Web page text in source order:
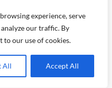
experience, serve
our traffic. By
to our use of cookies.
All Accept All